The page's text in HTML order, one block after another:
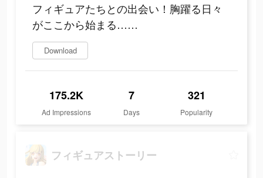
フィギュアたちとの出会い！胸躍る日々
がここから始まる……
Download
175.2K
Ad Impressions
7
Days
321
Popularity
フィギュアストーリー